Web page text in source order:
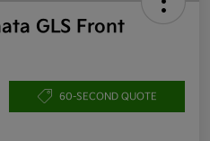
GLS Front
60-SECOND QUOTE